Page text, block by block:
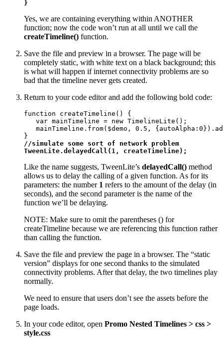
}
Yes, we are containing everything within ANOTHER
function; now the code won’t run at all until we call the
createTimeline() function.
Save the file and preview in a browser. The page will be
completely static, with white text on a black background; this
is what will happen if internet connectivity problems are so
bad that the timeline never gets created.
Return to your code editor and add the following bold code:
function createTimeline() {
   var mainTimeline = new TimelineLite();
mainTimeline.from($demo, 0.5,
//simulate some sort of network problem
TweenLite.delayedCall(1, createTimeline);
Like the name suggests, TweenLite’s delayedCall() method
allows us to delay the calling of a given function. As for its
parameters: the number 1 refers to the amount of the delay (in
seconds), and the second parameter is the name of the
function we’ll be delaying.
NOTE: Make sure to omit the parentheses () for
createTimeline because we are referencing this function rather
than calling the function.
Save the file and preview the page in a browser. The “static
version” displays for one second thanks to the simulated
connectivity problems. After that delay, the two timelines play
normally.
We need to ensure that users don’t see the assets before the
page loads.
In your code editor, open Promo Nested Timelines > css >
style.css